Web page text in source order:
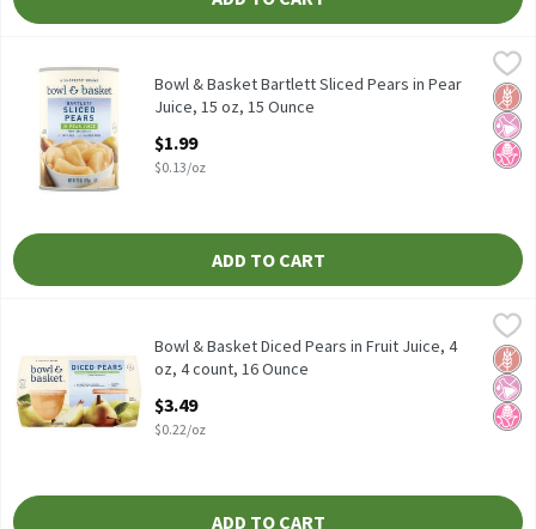
Bowl & Basket Bartlett Sliced Pears in Pear Juice, 15 oz, 15
Bowl & Basket Bartlett Sliced Pears in Pear Juice, 15 oz
No
No
Bowl & Basket Bartlett Sliced Pears in Pear
Juice, 15 oz, 15 Ounce
$1.99
$0.13/oz
ADD TO CART
Bowl & Basket Diced Pears in Fruit Juice, 4 oz, 4 count, 16 Ounce
Bowl & Basket Diced Pears in Fruit Juice, 4 oz, 4 count
No
No
Bowl & Basket Diced Pears in Fruit Juice, 4
oz, 4 count, 16 Ounce
$3.49
$0.22/oz
ADD TO CART